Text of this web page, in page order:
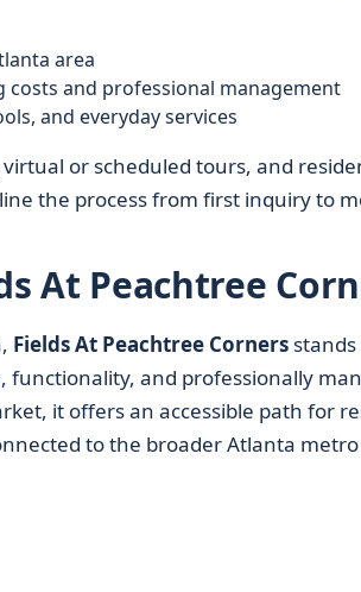
area
and professional management
and everyday services
or scheduled tours, and
the process from first inquiry to
At Peachtree
Fields At Peachtree Cornersstands
and professionally
it offers an accessible path for
to the broader Atlanta